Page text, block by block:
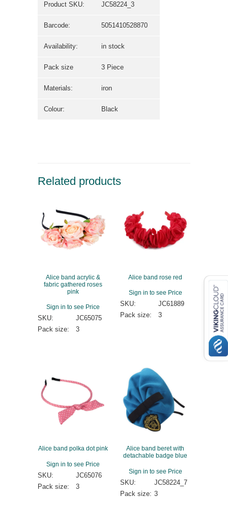
Product SKU: JC58224_3
Barcode: 5051410528870
Availability: in stock
Pack size 3 Piece
Materials: iron
Colour: Black
Related products
Alice band acrylic &
fabric gathered roses
pink
Sign in to see Price
SKU:
JC65075
Pack size:
3
Alice band rose red
Sign in to see Price
SKU:
JC61889
Pack size:
3
Alice band polka dot pink
Sign in to see Price
SKU:
JC65076
Pack size:
3
Alice band beret with
detachable badge blue
Sign in to see Price
SKU:
JC58224_7
Pack size: 3